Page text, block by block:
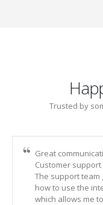
Trusted by
Great
Customer
The support team
how to use the
which allows me